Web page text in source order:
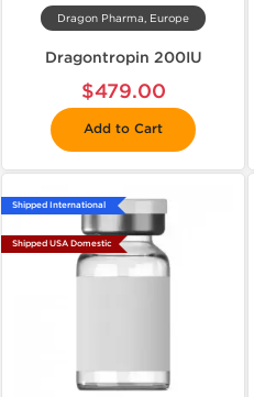
Dragon Pharma, Europe
Dragontropin 200IU
$479.00
Add to Cart
Shipped International
Shipped USA Domestic